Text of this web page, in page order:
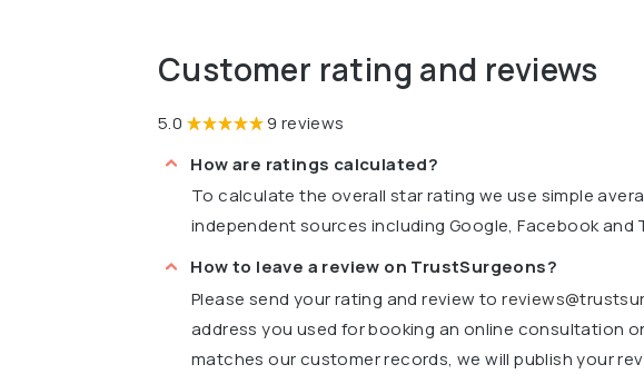
Customer rating and reviews
5.0
9 reviews
How are ratings calculated?
To calculate the overall star rating we use simple
independent sources including Google, Facebook and
How to leave a review on TrustSurgeons?
Please send your rating and review to
address you used for booking an online consultation
matches our customer records, we will publish your